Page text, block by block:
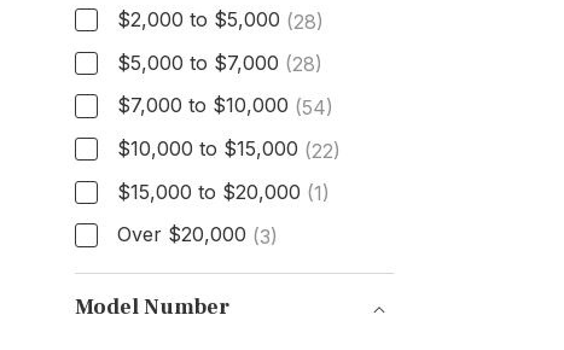
Price$2,000 to $5,000 (28)
$5,000 to $7,000 (28)
$7,000 to $10,000 (54)
$10,000 to $15,000 (22)
$15,000 to $20,000 (1)
Over $20,000 (3)
Model Number